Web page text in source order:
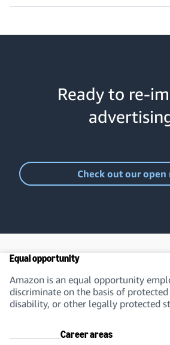
Ready to re-
Check out our open
Equal opportunity
Amazon is an equal opportunity
discriminate on the basis of
disability, or other legally protected
Career areas